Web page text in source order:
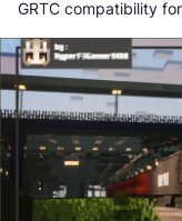
GRTC compatibility